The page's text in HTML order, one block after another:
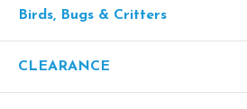
Birds, Bugs & Critters
CLEARANCE